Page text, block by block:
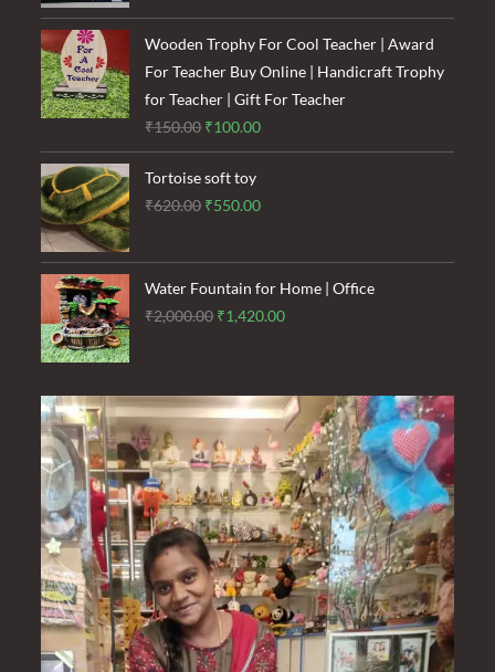
price
was:
₹1,500.00.
price
is:
₹900.00.
Wooden Trophy For Cool Teacher | Award
For Teacher Buy Online | Handicraft Trophy
for Teacher | Gift For Teacher
₹150.00 Original
price
was:
₹150.00.
₹100.00Current
price
₹100.00.
Tortoise soft toy
₹620.00 Original
was:
₹620.00.
₹550.00Current
is:
₹550.00.
Water Fountain for Home | Office
₹2,000.00 Original
₹2,000.00.
₹1,420.00Current
₹1,420.00.